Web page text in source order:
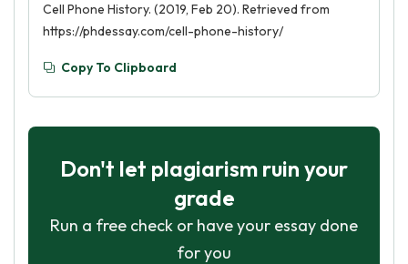
Cell Phone History. (2019, Feb 20). Retrieved from
https://phdessay.com/cell-phone-history/
Copy To Clipboard
Don't let plagiarism ruin your
grade
Run a free check or have your essay done
for you